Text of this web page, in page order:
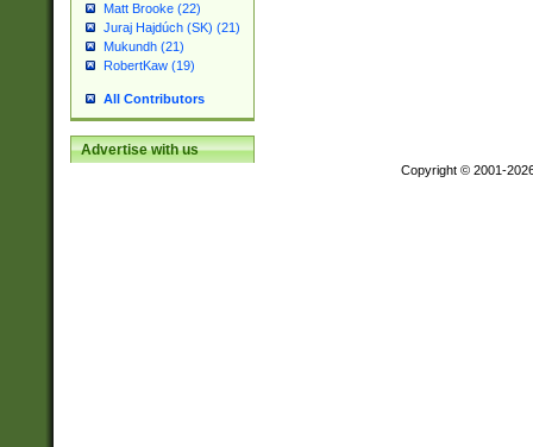
Matt Brooke (22)
Juraj Hajdúch (SK) (21)
Mukundh (21)
RobertKaw (19)
All Contributors
Advertise with us
Copyright © 2001-